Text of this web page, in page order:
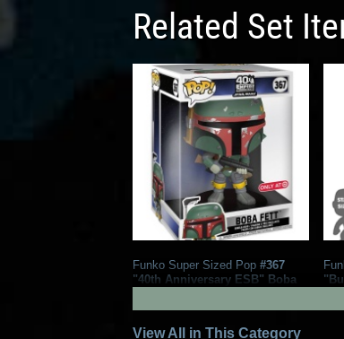
Related Set
Funko Super Sized Pop #367
"40th Anniversary ESB" Boba
2020
Funko 7
101
View All in This Category